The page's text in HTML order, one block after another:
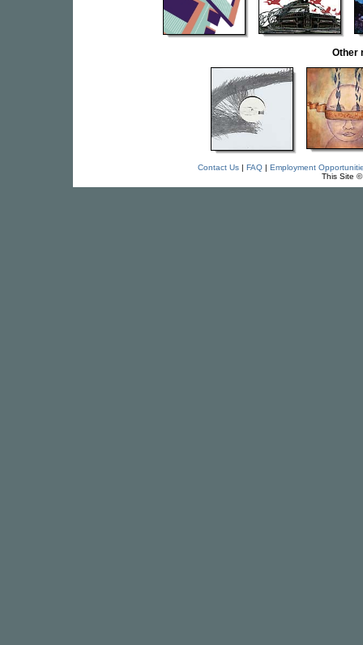
Other
Contact Us| FAQ| Employment
This Site